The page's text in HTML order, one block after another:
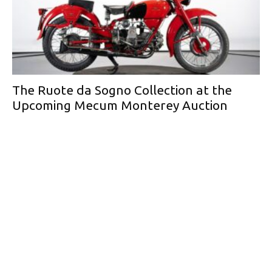
The Ruote da Sogno Collection at the
Upcoming Mecum Monterey Auction